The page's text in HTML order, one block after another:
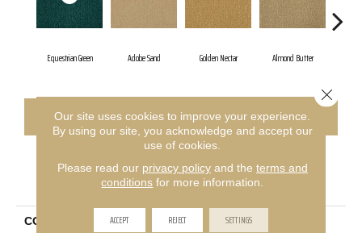
Equestrian Green Adobe Sand Golden Nectar Almond Butter
CONTACT US FINANCING
PRODUCT ATTRIBUTES
COLLECTION Influencer 36
Our site uses cookies to improve your experience.
By using our site, you acknowledge and accept our
use of cookies.
Please read our privacy policyand the terms and
conditions for more information.
ACCEPT REJECT SETTINGS
Close